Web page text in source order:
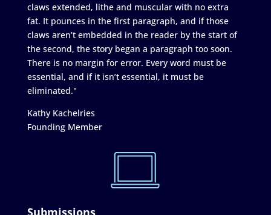
claws extended, lithe and muscular with no extra
fat. It pounces in the first paragraph, and if those
claws aren’t embedded in the reader by the start of
the second, the story began a paragraph too soon.
There is no margin for error. Every word must be
essential, and if it isn’t essential, it must be
eliminated."
Kathy Kachelries
Founding Member
Submissions